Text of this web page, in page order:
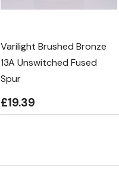
Varilight Brushed Bronze
13A Unswitched Fused
Spur
£19.39